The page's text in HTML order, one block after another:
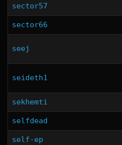
sector57
sector66
seej
seideth1
sekhemti
selfdead
self-ep